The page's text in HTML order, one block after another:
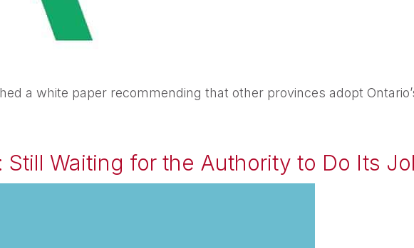
a white paper recommending that other provinces adopt
Still Waiting for the Authority to Do Its